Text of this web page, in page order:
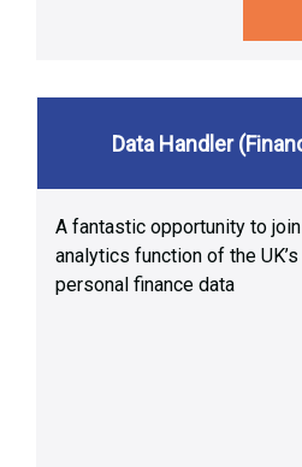
Data Handler
A fantastic opportunity to
analytics function of the
personal finance data